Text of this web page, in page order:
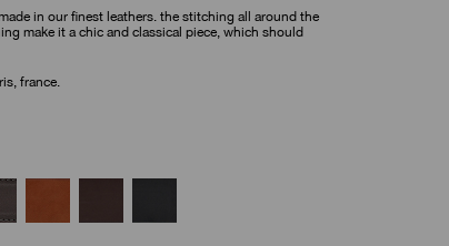
in our finest leathers. the stitching all around the
make it a chic and classical piece, which should
france.